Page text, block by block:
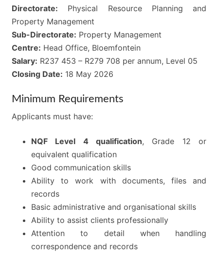
Directorate: Physical Resource Planning and
Property Management
Sub-Directorate: Property Management
Centre: Head Office, Bloemfontein
Salary: R237 453 – R279 708 per annum, Level 05
Closing Date: 18 May 2026
Minimum Requirements
Applicants must have:
NQF Level 4 qualification, Grade 12 or
equivalent qualification
Good communication skills
Ability to work with documents, files and
records
Basic administrative and organisational skills
Ability to assist clients professionally
Attention to detail when handling
correspondence and records